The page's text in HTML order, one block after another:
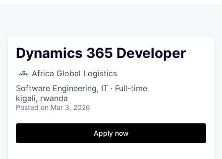
Dynamics 365 Developer
Africa Global Logistics
Software Engineering, IT · Full-time
kigali, rwanda
Posted on Mar 3, 2026
Apply now